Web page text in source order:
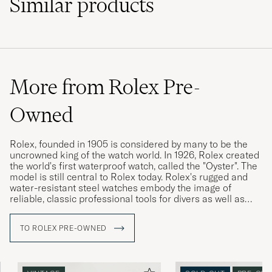
More from Rolex Pre-
Owned
Rolex, founded in 1905 is considered by many to be the
uncrowned king of the watch world. In 1926, Rolex created
the world's first waterproof watch, called the "Oyster". The
model is still central to Rolex today. Rolex's rugged and
water-resistant steel watches embody the image of
reliable, classic professional tools for divers as well as
Rolex vintage watches are highly sought after today, and
often have a higher market value than a new Rolex. The
higher its value is considered. Buying a used Rolex is thus
TO ROLEX PRE-OWNED